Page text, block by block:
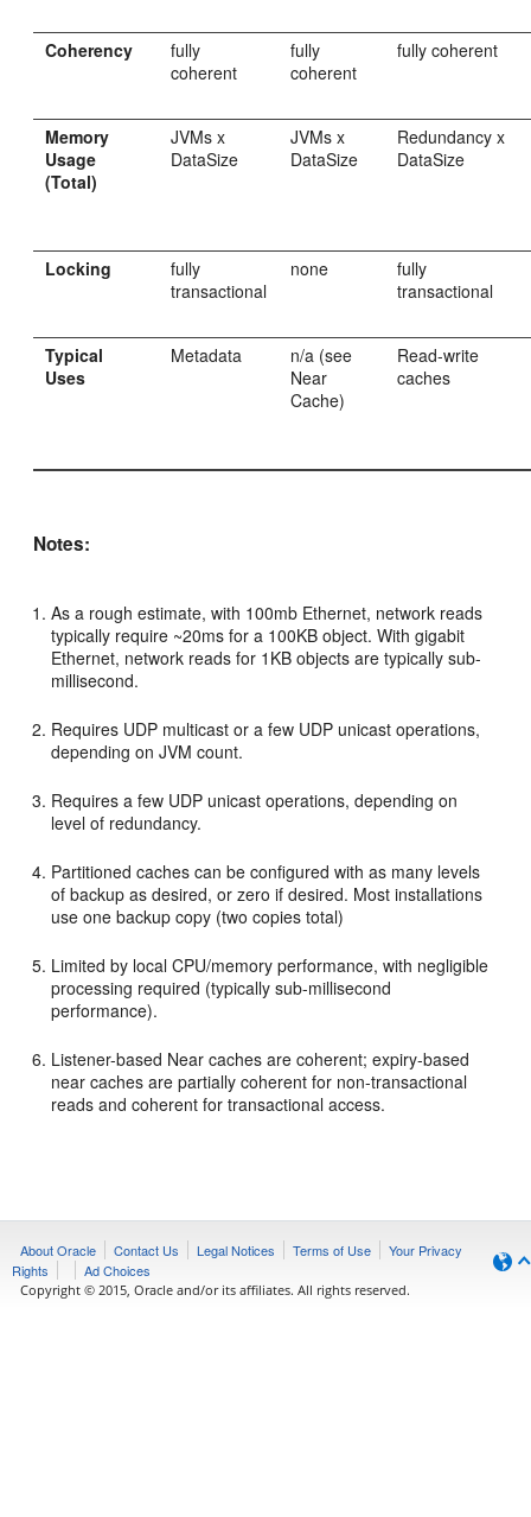
Coherency
fully
coherent
fully
coherent
fully coherent
Memory
Usage
(Total)
JVMs x
DataSize
JVMs x
DataSize
Redundancy x
DataSize
Locking
fully
transactional
none
fully
transactional
Typical
Uses
Metadata
n/a (see
Near
Cache)
Read-write
caches
Notes:
As a rough estimate, with 100mb Ethernet, network reads
typically require ~20ms for a 100KB object. With gigabit
Ethernet, network reads for 1KB objects are typically sub-
millisecond.
Requires UDP multicast or a few UDP unicast operations,
depending on JVM count.
Requires a few UDP unicast operations, depending on
level of redundancy.
Partitioned caches can be configured with as many levels
of backup as desired, or zero if desired. Most installations
use one backup copy (two copies total)
Limited by local CPU/memory performance, with negligible
processing required (typically sub-millisecond
performance).
Listener-based Near caches are coherent; expiry-based
near caches are partially coherent for non-transactional
reads and coherent for transactional access.
About Oracle Contact Us Legal Notices Terms of Use
Your Privacy
Rights
Ad Choices
Copyright © 2015, Oracle and/or its affiliates. All rights reserved.